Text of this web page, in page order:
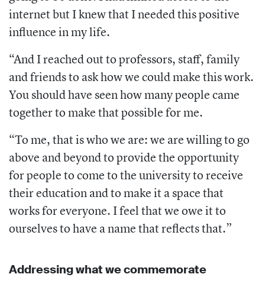
internet but I knew that I needed this positive
influence in my life.
“And I reached out to professors, staff, family
and friends to ask how we could make this work.
You should have seen how many people came
together to make that possible for me.
“To me, that is who we are: we are willing to go
above and beyond to provide the opportunity
for people to come to the university to receive
their education and to make it a space that
works for everyone. I feel that we owe it to
ourselves to have a name that reflects that.”
Addressing what we commemorate